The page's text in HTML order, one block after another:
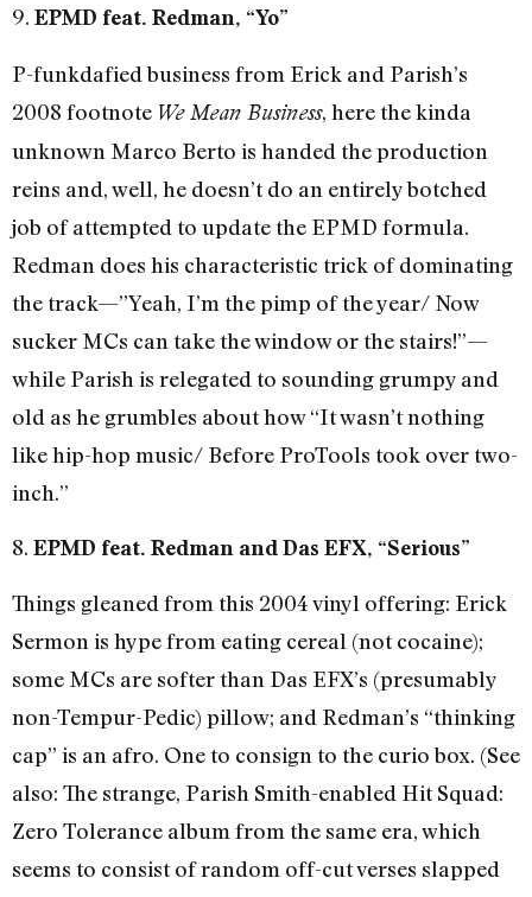
9. EPMD feat. Redman, “Yo”
P-funkdafied business from Erick and Parish’s
2008 footnote We Mean Business, here the kinda
unknown Marco Berto is handed the production
reins and, well, he doesn’t do an entirely botched
job of attempted to update the EPMD formula.
Redman does his characteristic trick of dominating
the track—”Yeah, I’m the pimp of the year/ Now
sucker MCs can take the window or the stairs!”—
while Parish is relegated to sounding grumpy and
old as he grumbles about how “It wasn’t nothing
like hip-hop music/ Before ProTools took over two-
inch.”
8. EPMD feat. Redman and Das EFX, “Serious”
Things gleaned from this 2004 vinyl offering: Erick
Sermon is hype from eating cereal (not cocaine);
some MCs are softer than Das EFX’s (presumably
non-Tempur-Pedic) pillow; and Redman’s “thinking
cap” is an afro. One to consign to the curio box. (See
also: The strange, Parish Smith-enabled Hit Squad:
Zero Tolerance album from the same era, which
seems to consist of random off-cut verses slapped